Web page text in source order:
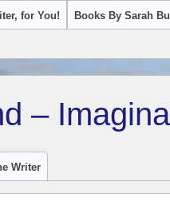
for You! Books By Sarah
–
Writer